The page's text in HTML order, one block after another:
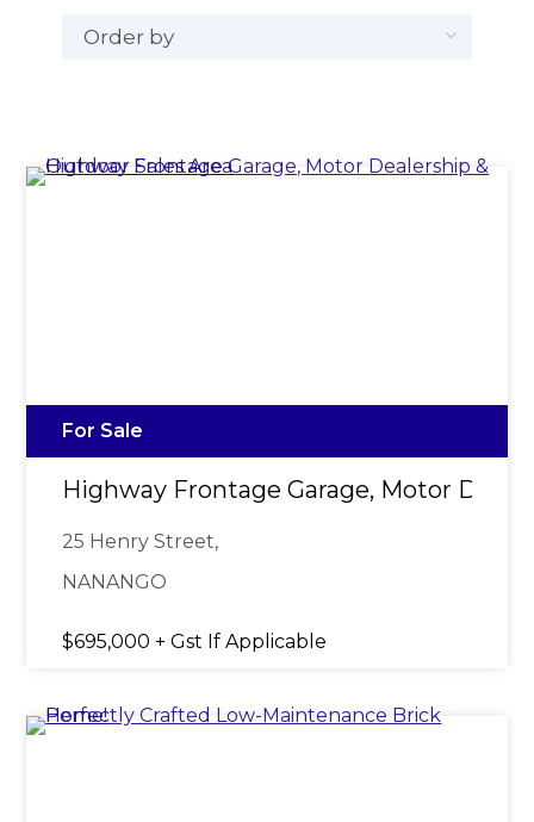
For Sale
Highway Frontage Garage, Motor
25 Henry Street,
NANANGO
$695,000 + Gst If Applicable